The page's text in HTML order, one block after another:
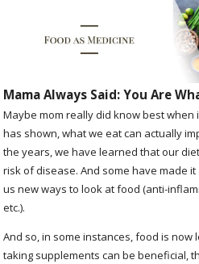
Mama Always Said: You Are
Maybe mom really did know best when
has shown, what we eat can actually
the years, we have learned that our
risk of disease. And some have made
us new ways to look at food (anti-
etc.).
And so, in some instances, food is now
taking supplements can be beneficial,